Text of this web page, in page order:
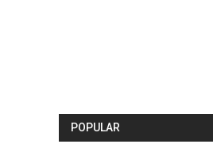
POPULAR